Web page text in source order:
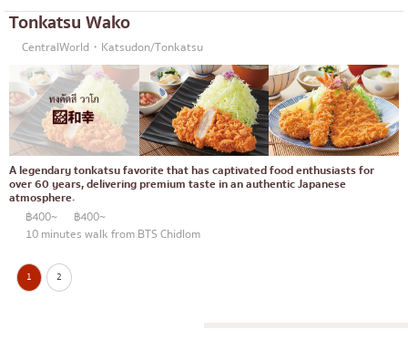
Tonkatsu Wako
CentralWorld・Katsudon/Tonkatsu
A legendary tonkatsu favorite that has captivated food enthusiasts for
over 60 years, delivering premium taste in an authentic Japanese
atmosphere.
฿400~
฿400~
10 minutes walk from BTS Chidlom
1 2